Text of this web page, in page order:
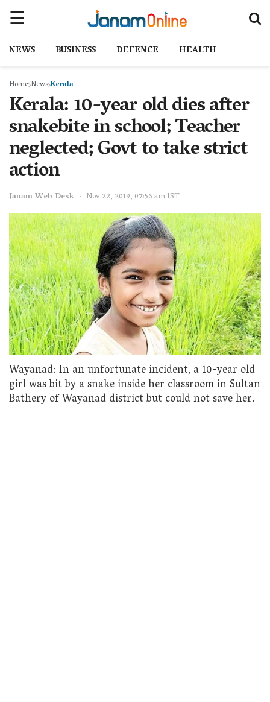
NEWS BUSINESS DEFENCE HEALTH
Home NewsKerala
Kerala: 10-year old dies after
snakebite in school; Teacher
neglected; Govt to take strict
action
Janam Web Desk Nov 22, 2019, 07:56 am IST
Wayanad: In an unfortunate incident, a 10-year old
girl was bit by a snake inside her classroom in Sultan
Bathery of Wayanad district but could not save her.